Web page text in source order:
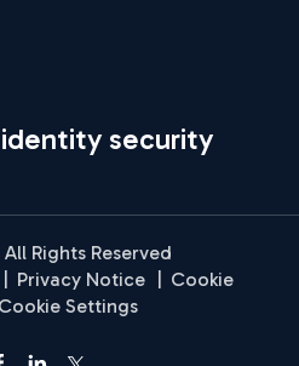
security
Rights Reserved
Privacy Notice
Cookie
Cookie Settings